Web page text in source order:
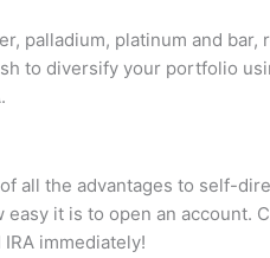
palladium, platinum and bar,
to diversify your portfolio
all the advantages to self-
it is to open an account.
immediately!